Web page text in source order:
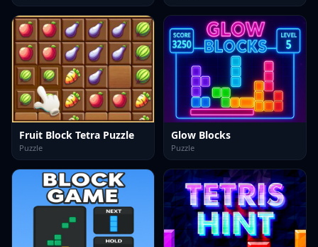
Fruit Block Tetra Puzzle
Puzzle
Glow Blocks
Puzzle